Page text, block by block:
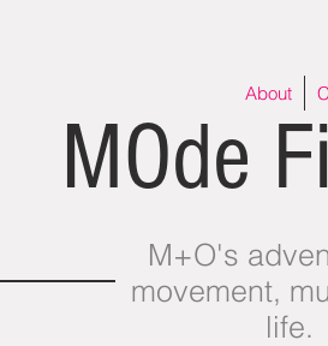
MOde
M+O's
movement,
life.
About